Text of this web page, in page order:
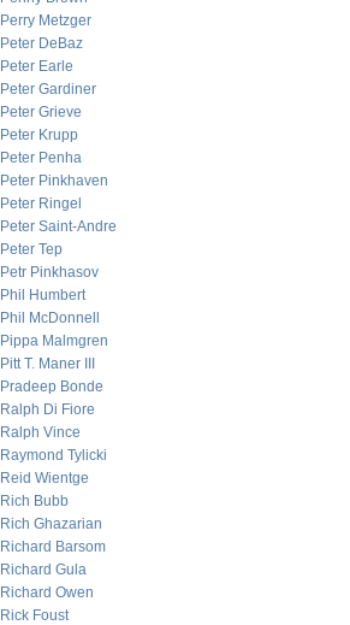
Perry Metzger
Peter DeBaz
Peter Earle
Peter Gardiner
Peter Grieve
Peter Krupp
Peter Penha
Peter Pinkhaven
Peter Ringel
Peter Saint-Andre
Peter Tep
Petr Pinkhasov
Phil Humbert
Phil McDonnell
Pippa Malmgren
Pitt T. Maner III
Pradeep Bonde
Ralph Di Fiore
Ralph Vince
Raymond Tylicki
Reid Wientge
Rich Bubb
Rich Ghazarian
Richard Barsom
Richard Gula
Richard Owen
Rick Foust